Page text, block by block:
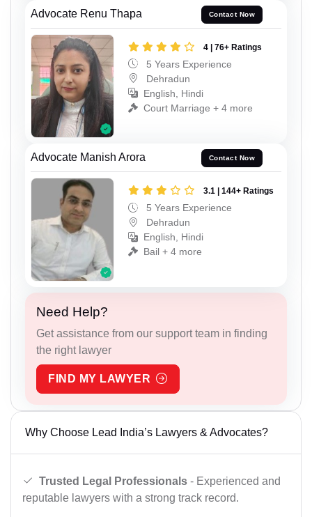
Advocate Renu Thapa Contact Now
4 | 76+ Ratings
5 Years Experience
Dehradun
English, Hindi
Court Marriage + 4 more
Advocate Manish Arora Contact Now
3.1 | 144+ Ratings
5 Years Experience
Dehradun
English, Hindi
Bail + 4 more
Need Help?
Get assistance from our support team in finding
the right lawyer
FIND MY LAWYER
Why Choose Lead India’s Lawyers & Advocates?
Trusted Legal Professionals - Experienced and
reputable lawyers with a strong track record.